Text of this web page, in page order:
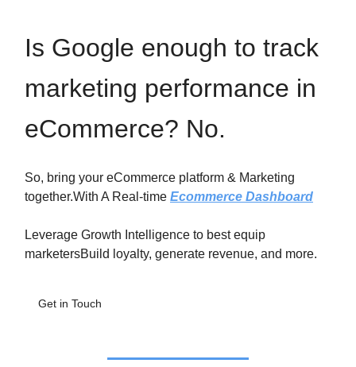
Is Google enough to track
marketing performance in
eCommerce? No.
So, bring your eCommerce platform & Marketing
together.With A Real-time Ecommerce Dashboard
Leverage Growth Intelligence to best equip
marketersBuild loyalty, generate revenue, and more.
Get in Touch